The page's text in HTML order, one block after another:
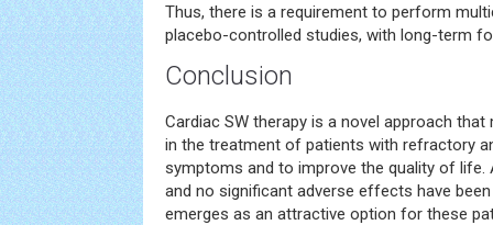
Thus, there is a requirement to perform
placebo-controlled studies, with long-term
Conclusion
Cardiac SW therapy is a novel approach
in the treatment of patients with refractory
symptoms and to improve the quality of life.
and no significant adverse effects have
emerges as an attractive option for these